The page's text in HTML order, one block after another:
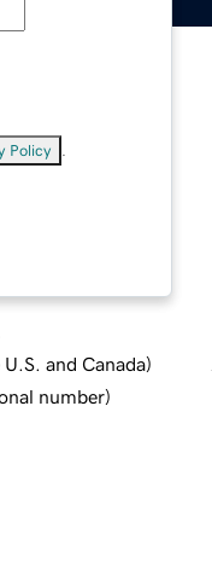
Policy
and Canada)
number)